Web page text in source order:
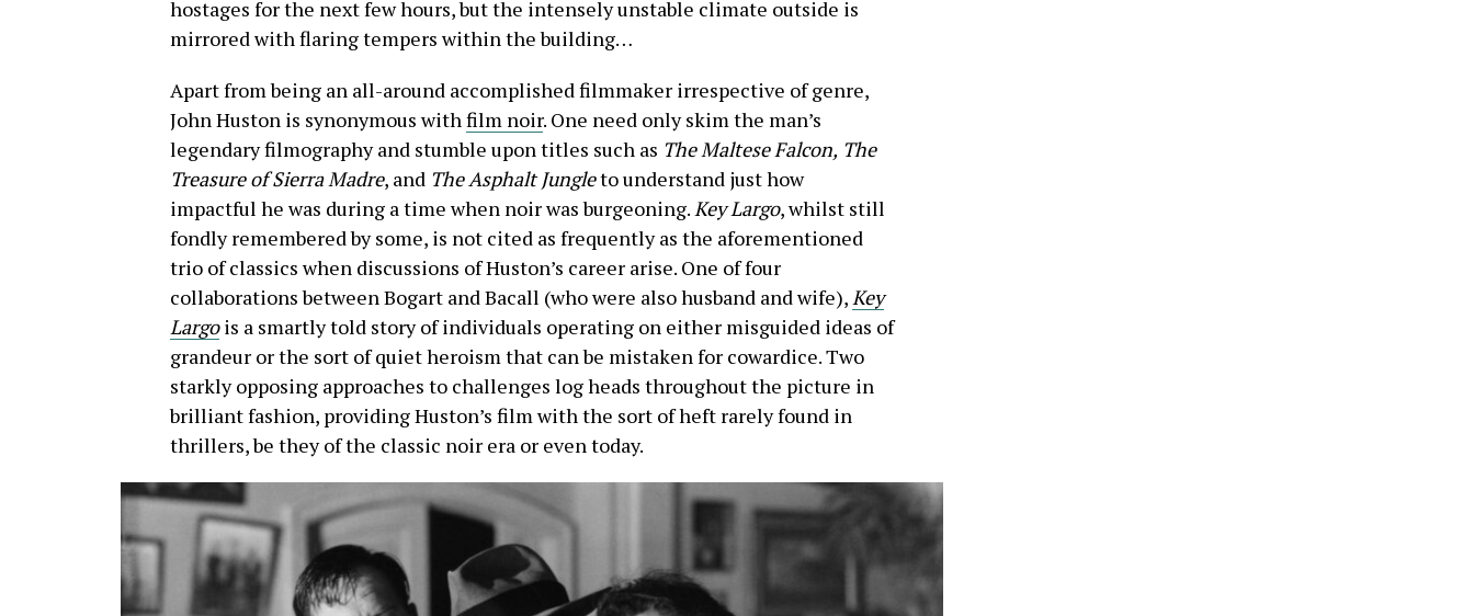
hostages for the next few hours, but the intensely unstable climate outside is
mirrored with flaring tempers within the building…
Apart from being an all-around accomplished filmmaker irrespective of genre,
John Huston is synonymous withfilm noir. One need only skim the man’s
legendary filmography and stumble upon titles such as The Maltese Falcon, The
Treasure of Sierra Madre, and The Asphalt Jungleto understand just how
impactful he was during a time when noir was burgeoning.Key Largo, whilst still
fondly remembered by some, is not cited as frequently as the aforementioned
trio of classics when discussions of Huston’s career arise. One of four
collaborations between Bogart and Bacall (who were also husband and wife),Key
Largois a smartly told story of individuals operating on either misguided ideas of
grandeur or the sort of quiet heroism that can be mistaken for cowardice. Two
starkly opposing approaches to challenges log heads throughout the picture in
brilliant fashion, providing Huston’s film with the sort of heft rarely found in
thrillers, be they of the classic noir era or even today.